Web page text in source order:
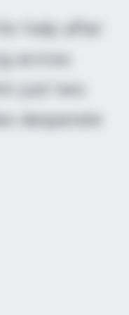
help after
across
just two
desperate